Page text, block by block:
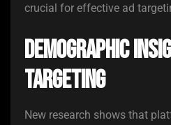
crucial for effective ad
Demographic
Targeting
New research shows that